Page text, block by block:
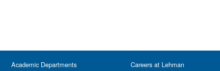
Academic Departments
Careers at Lehman